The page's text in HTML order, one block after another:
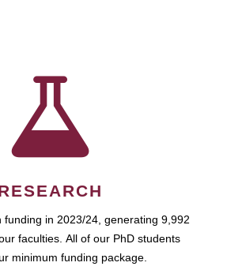
funding in 2023/24, generating 9,992
faculties. All of our PhD students
minimum funding package.